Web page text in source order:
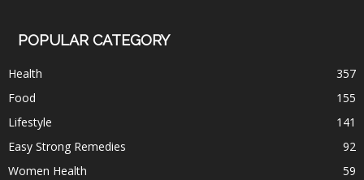
POPULAR CATEGORY
Health
357
Food
155
Lifestyle
141
Easy Strong Remedies
92
Women Health
59